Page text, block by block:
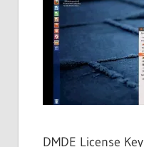
Free
Download
DMDE License Key